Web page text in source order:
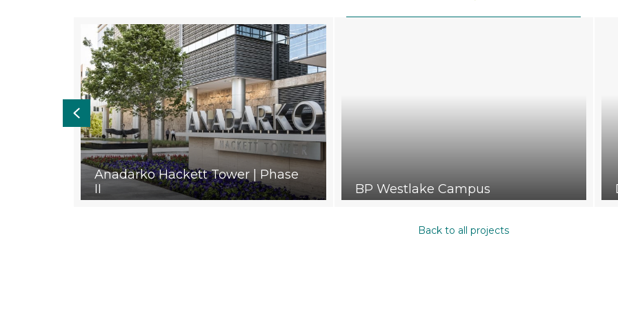
Anadarko Hackett Tower | Phase
II
BP Westlake Campus
Previous
Back to all projects